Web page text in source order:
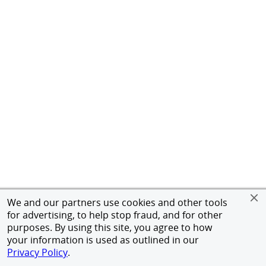
We and our partners use cookies and other tools
for advertising, to help stop fraud, and for other
purposes. By using this site, you agree to how
your information is used as outlined in our
Privacy Policy.